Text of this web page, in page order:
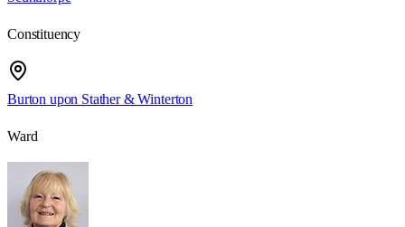
Constituency
Burton upon Stather & Winterton
Ward